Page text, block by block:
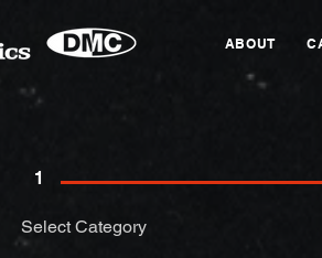
ABOUT
1
Select Category